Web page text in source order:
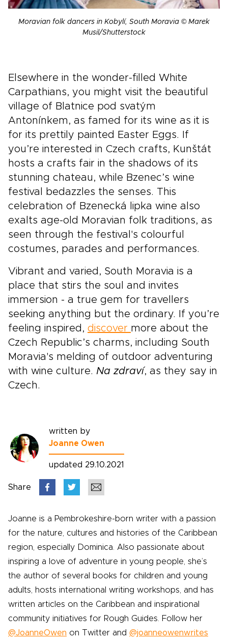
Moravian folk dancers in Kobylí, South Moravia © Marek
Musil/Shutterstock
Elsewhere in the wonder-filled White
Carpathians, you might visit the beautiful
village of Blatnice pod svatým
Antonínkem, as famed for its wine as it is
for its prettily painted Easter Eggs. If
you’re interested in Czech crafts, Kunštát
hosts a crafts fair in the shadows of its
stunning chateau, while Bzenec’s wine
festival bedazzles the senses. This
celebration of Bzenecká lipka wine also
exalts age-old Moravian folk traditions, as
seen through the festival's colourful
costumes, parades and performances.
Vibrant and varied, South Moravia is a
place that stirs the soul and invites
immersion - a true gem for travellers
seeking anything but the ordinary. If you’re
feeling inspired, discover more about the
Czech Republic’s charms, including South
Moravia's melding of outdoor adventuring
with wine culture. Na zdraví, as they say in
Czech.
written by
Joanne Owen
updated 29.10.2021
Share
Joanne is a Pembrokeshire-born writer with a passion
for the nature, cultures and histories of the Caribbean
region, especially Dominica. Also passionate about
inspiring a love of adventure in young people, she’s
the author of several books for children and young
adults, hosts international writing workshops, and has
written articles on the Caribbean and inspirational
community initiatives for Rough Guides. Follow her
@JoanneOwen on Twitter and @joanneowenwrites